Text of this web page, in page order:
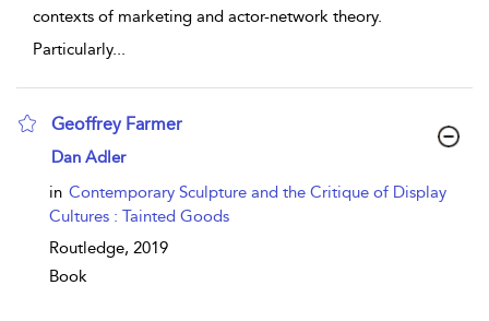
contexts of marketing and actor-network theory.
Particularly...
Geoffrey Farmer
show result details
Dan Adler
in Contemporary Sculpture and the Critique of Display
Cultures : Tainted Goods
Routledge, 2019
Book